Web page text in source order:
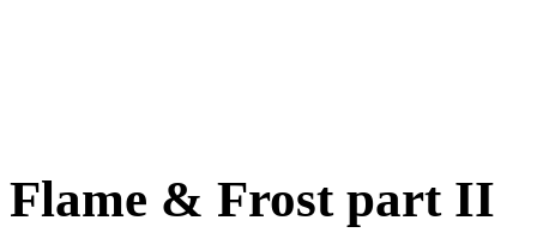
Flame & Frost part II